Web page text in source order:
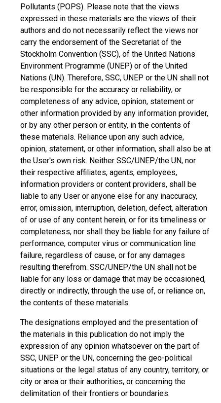
Pollutants (POPS). Please note that the views
expressed in these materials are the views of their
authors and do not necessarily reflect the views nor
carry the endorsement of the Secretariat of the
Stockholm Convention (SSC), of the United Nations
Environment Programme (UNEP) or of the United
Nations (UN). Therefore, SSC, UNEP or the UN shall not
be responsible for the accuracy or reliability, or
completeness of any advice, opinion, statement or
other information provided by any information provider,
or by any other person or entity, in the contents of
these materials. Reliance upon any such advice,
opinion, statement, or other information, shall also be at
the User's own risk. Neither SSC/UNEP/the UN, nor
their respective affiliates, agents, employees,
information providers or content providers, shall be
liable to any User or anyone else for any inaccuracy,
error, omission, interruption, deletion, defect, alteration
of or use of any content herein, or for its timeliness or
completeness, nor shall they be liable for any failure of
performance, computer virus or communication line
failure, regardless of cause, or for any damages
resulting therefrom. SSC/UNEP/the UN shall not be
liable for any loss or damage that may be occasioned,
directly or indirectly, through the use of, or reliance on,
the contents of these materials.
The designations employed and the presentation of
the materials in this publication do not imply the
expression of any opinion whatsoever on the part of
SSC, UNEP or the UN, concerning the geo-political
situations or the legal status of any country, territory, or
city or area or their authorities, or concerning the
delimitation of their frontiers or boundaries.